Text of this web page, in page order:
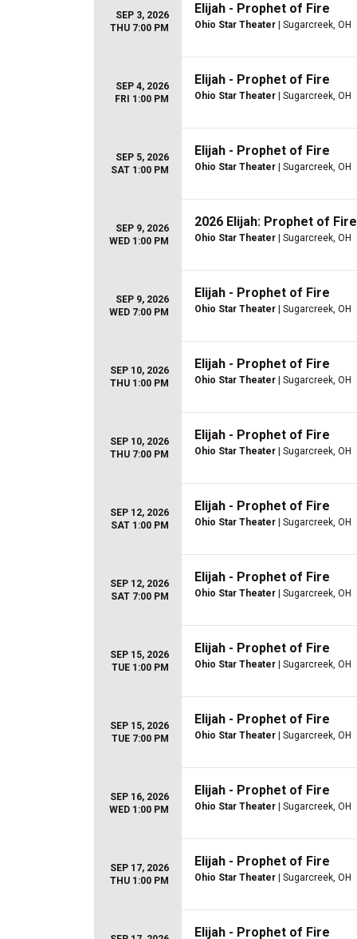
SEP 3, 2026
THU 7:00 PM
Elijah - Prophet of Fire
Ohio Star Theater | Sugarcreek, OH
SEP 4, 2026
FRI 1:00 PM
Elijah - Prophet of Fire
Ohio Star Theater | Sugarcreek, OH
SEP 5, 2026
SAT 1:00 PM
Elijah - Prophet of Fire
Ohio Star Theater | Sugarcreek, OH
SEP 9, 2026
WED 1:00 PM
2026 Elijah: Prophet of Fire
Ohio Star Theater | Sugarcreek, OH
SEP 9, 2026
WED 7:00 PM
Elijah - Prophet of Fire
Ohio Star Theater | Sugarcreek, OH
SEP 10, 2026
THU 1:00 PM
Elijah - Prophet of Fire
Ohio Star Theater | Sugarcreek, OH
SEP 10, 2026
THU 7:00 PM
Elijah - Prophet of Fire
Ohio Star Theater | Sugarcreek, OH
SEP 12, 2026
SAT 1:00 PM
Elijah - Prophet of Fire
Ohio Star Theater | Sugarcreek, OH
SEP 12, 2026
SAT 7:00 PM
Elijah - Prophet of Fire
Ohio Star Theater | Sugarcreek, OH
SEP 15, 2026
TUE 1:00 PM
Elijah - Prophet of Fire
Ohio Star Theater | Sugarcreek, OH
SEP 15, 2026
TUE 7:00 PM
Elijah - Prophet of Fire
Ohio Star Theater | Sugarcreek, OH
SEP 16, 2026
WED 1:00 PM
Elijah - Prophet of Fire
Ohio Star Theater | Sugarcreek, OH
SEP 17, 2026
THU 1:00 PM
Elijah - Prophet of Fire
Ohio Star Theater | Sugarcreek, OH
Elijah - Prophet of Fire